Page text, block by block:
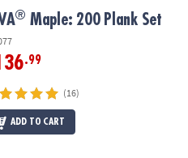
® Maple: 200 Plank Set
.99
(16)
ADD TO CART